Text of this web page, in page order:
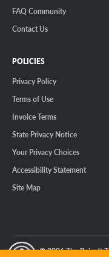
FAQ Community
Contact Us
POLICIES
Privacy Policy
Terms of Use
Invoice Terms
State Privacy Notice
Your Privacy Choices
Accessibility Statement
Site Map
© 2026 The Reinalt-